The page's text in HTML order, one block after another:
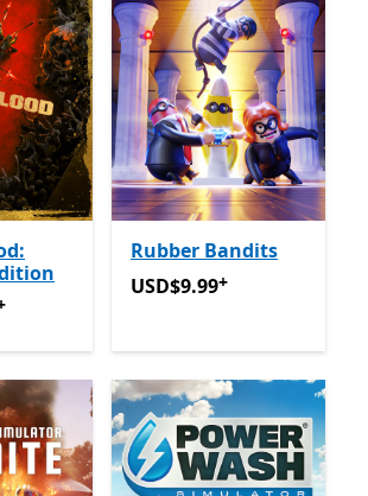
in-app purchases
Rubber Bandits
USD$9.99Offers in-app
USD$9.99+